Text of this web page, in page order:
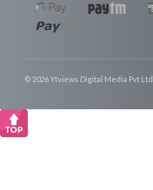
© 2026 Ytviews Digital Media Pvt Ltd